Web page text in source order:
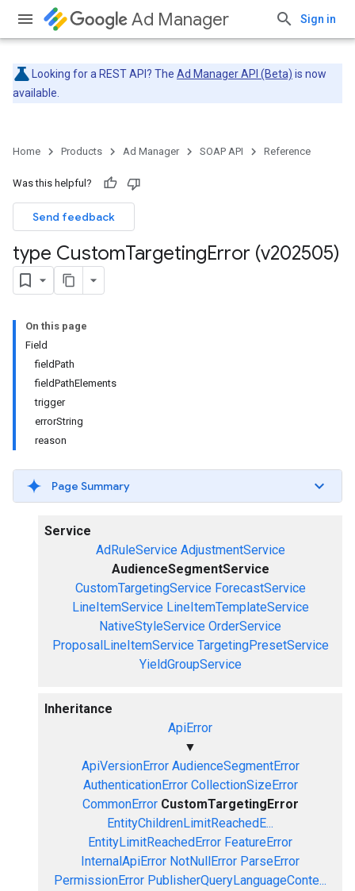
Ad Manager Sign in
Looking for a REST API? The Ad Manager API (Beta) is now
available.
Home Products Ad Manager SOAP API Reference
Was this helpful?
Send feedback
type CustomTargetingError (v202505)
On this page
Field
fieldPath
fieldPathElements
trigger
errorString
reason
Page Summary
Service
AdRuleService AdjustmentService
AudienceSegmentService
CustomTargetingService ForecastService
LineItemService LineItemTemplateService
NativeStyleService OrderService
ProposalLineItemService TargetingPresetService
YieldGroupService
Inheritance
ApiError
▼
ApiVersionError AudienceSegmentError
AuthenticationError CollectionSizeError
CommonError CustomTargetingError
EntityChildrenLimitReachedE...
EntityLimitReachedError FeatureError
InternalApiError NotNullError ParseError
PermissionError PublisherQueryLanguageConte...